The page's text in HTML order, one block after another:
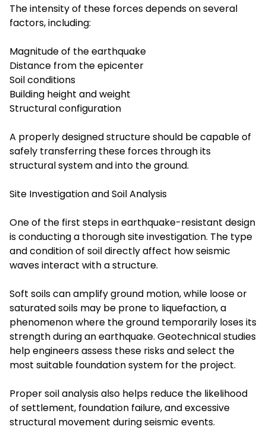
The intensity of these forces depends on several
factors, including:
Magnitude of the earthquake
Distance from the epicenter
Soil conditions
Building height and weight
Structural configuration
A properly designed structure should be capable of
safely transferring these forces through its
structural system and into the ground.
Site Investigation and Soil Analysis
One of the first steps in earthquake-resistant design
is conducting a thorough site investigation. The type
and condition of soil directly affect how seismic
waves interact with a structure.
Soft soils can amplify ground motion, while loose or
saturated soils may be prone to liquefaction, a
phenomenon where the ground temporarily loses its
strength during an earthquake. Geotechnical studies
help engineers assess these risks and select the
most suitable foundation system for the project.
Proper soil analysis also helps reduce the likelihood
of settlement, foundation failure, and excessive
structural movement during seismic events.